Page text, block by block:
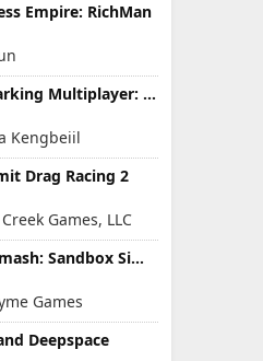
Empire: RichMan
Car Parking Multiplayer: Open-World Driving Tuning Simulator
Kengbeiil
Drag Racing 2
Games, LLC
City Smash: Sandbox Simulator
Games
Deepspace